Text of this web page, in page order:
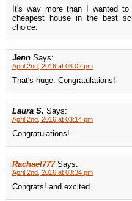
It's way more than I wanted
cheapest house in the best
choice.
Jenn Says:
April 2nd, 2016 at 03:02 pm
That's huge. Congratulations!
Laura S. Says:
April 2nd, 2016 at 03:14 pm
Congratulations!
Rachael777 Says:
April 2nd, 2016 at 03:34 pm
Congrats! and excited